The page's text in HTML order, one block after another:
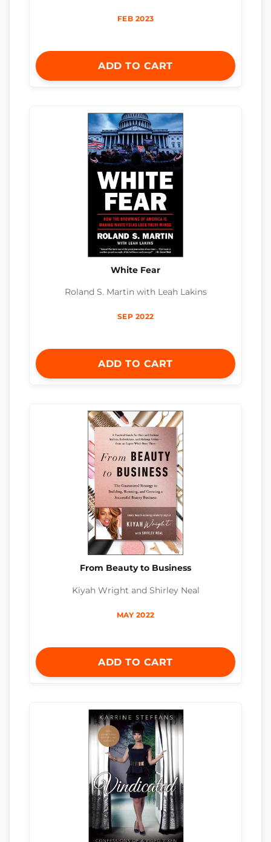
FEB 2023
ADD TO CART
White Fear
Roland S. Martin with Leah Lakins
SEP 2022
ADD TO CART
From Beauty to Business
Kiyah Wright and Shirley Neal
MAY 2022
ADD TO CART